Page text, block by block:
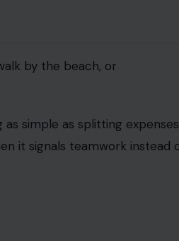
the sidelines and mean it.